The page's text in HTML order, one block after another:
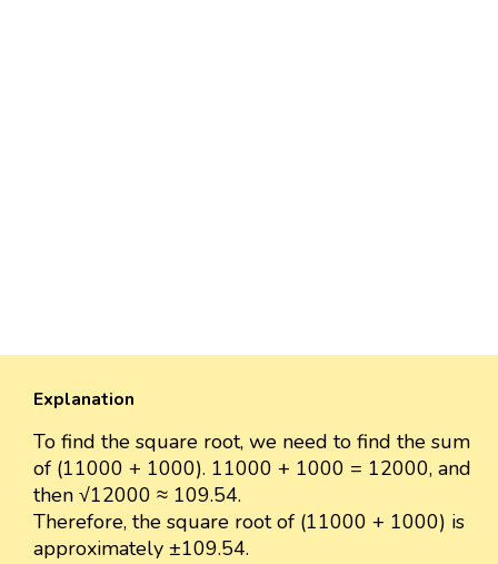
Explanation
To find the square root, we need to find the sum
of (11000 + 1000). 11000 + 1000 = 12000, and
then √12000 ≈ 109.54.
Therefore, the square root of (11000 + 1000) is
approximately ±109.54.